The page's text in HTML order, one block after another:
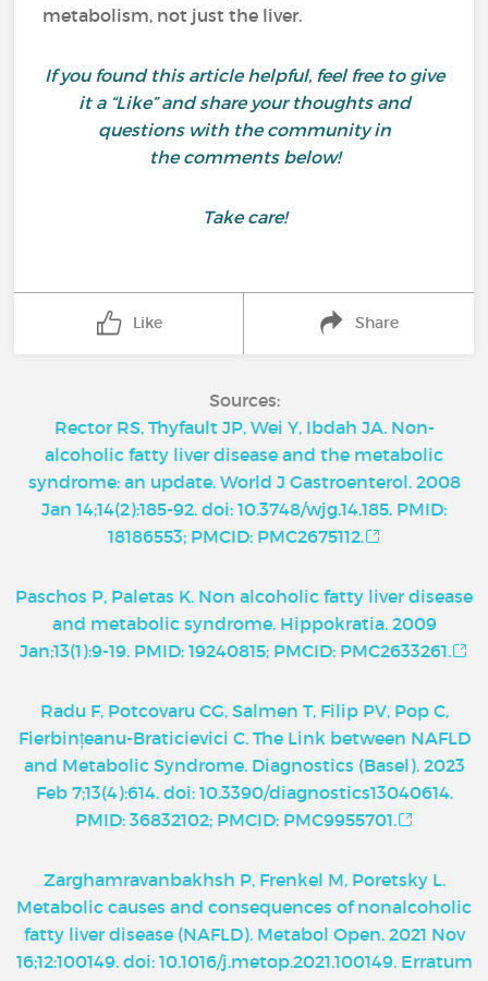
metabolism, not just the liver.
If you found this article helpful, feel free to give
it a “Like” and share your thoughts and
questions with the community in
the comments below!
Take care!
Like Share
Sources:
Rector RS, Thyfault JP, Wei Y, Ibdah JA. Non-
alcoholic fatty liver disease and the metabolic
syndrome: an update. World J Gastroenterol. 2008
Jan 14;14(2):185-92. doi: 10.3748/wjg.14.185. PMID:
18186553; PMCID: PMC2675112.
Paschos P, Paletas K. Non alcoholic fatty liver disease
and metabolic syndrome. Hippokratia. 2009
Jan;13(1):9-19. PMID: 19240815; PMCID: PMC2633261.
Radu F, Potcovaru CG, Salmen T, Filip PV, Pop C,
Fierbințeanu-Braticievici C. The Link between NAFLD
and Metabolic Syndrome. Diagnostics (Basel). 2023
Feb 7;13(4):614. doi: 10.3390/diagnostics13040614.
PMID: 36832102; PMCID: PMC9955701.
Zarghamravanbakhsh P, Frenkel M, Poretsky L.
Metabolic causes and consequences of nonalcoholic
fatty liver disease (NAFLD). Metabol Open. 2021 Nov
16;12:100149. doi: 10.1016/j.metop.2021.100149. Erratum